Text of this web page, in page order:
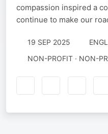
compassion inspired a
continue to make our
19 SEP 2025
NON-PROFIT · NON-